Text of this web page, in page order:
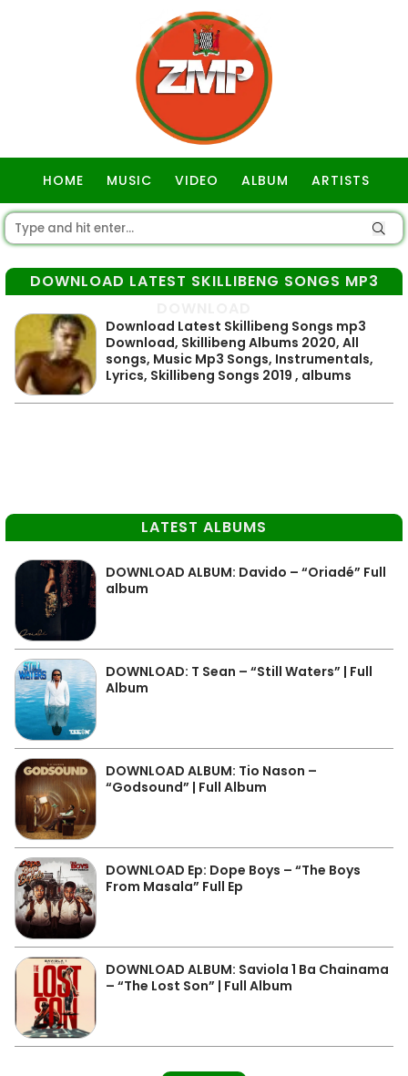
HOME MUSIC VIDEO ALBUM ARTISTS
DOWNLOAD LATEST SKILLIBENG SONGS MP3
Download Latest Skillibeng Songs mp3
Download, Skillibeng Albums 2020, All
songs, Music Mp3 Songs, Instrumentals,
Lyrics, Skillibeng Songs 2019 , albums
LATEST ALBUMS
DOWNLOAD ALBUM: Davido – “Oriadé” Full
album
DOWNLOAD: T Sean – “Still Waters” | Full
Album
DOWNLOAD ALBUM: Tio Nason –
“Godsound” | Full Album
DOWNLOAD Ep: Dope Boys – “The Boys
From Masala” Full Ep
DOWNLOAD ALBUM: Saviola 1 Ba Chainama
– “The Lost Son” | Full Album